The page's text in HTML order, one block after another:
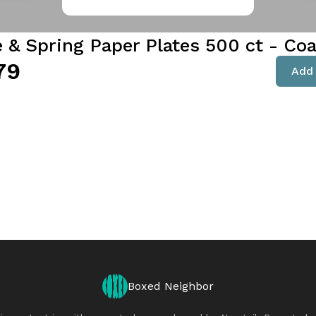
& Spring Paper Plates 500 ct -
Boxed Neighbor